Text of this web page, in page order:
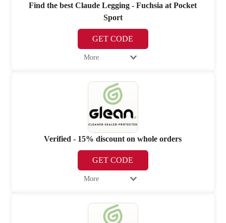
Find the best Claude Legging - Fuchsia at Pocket
Sport
GET CODE
More
Verified - 15% discount on whole orders
GET CODE
More